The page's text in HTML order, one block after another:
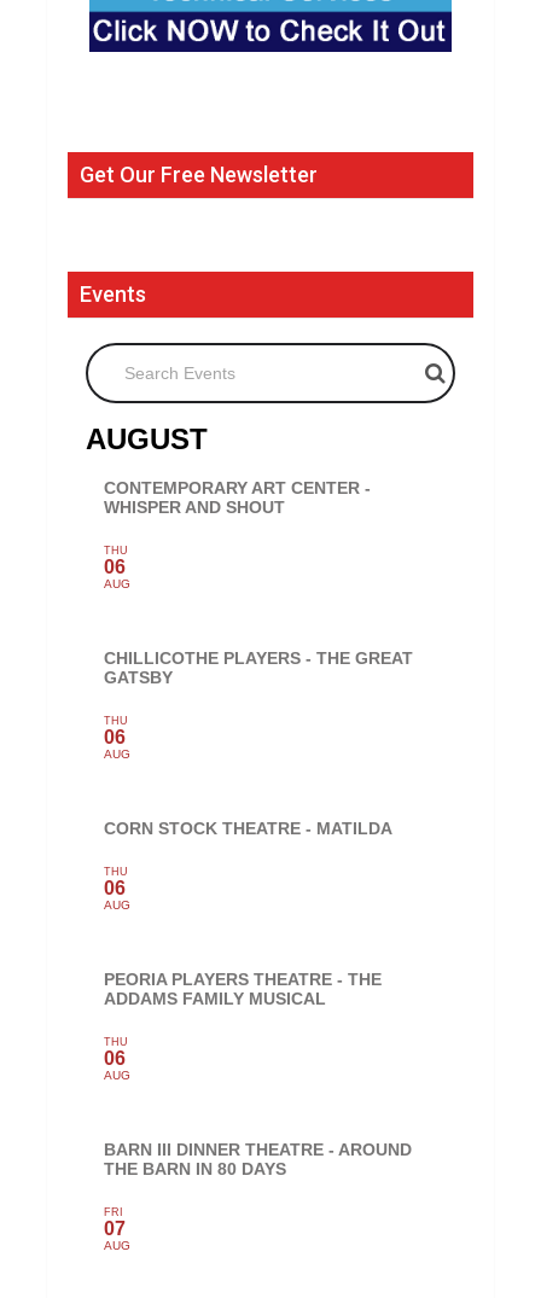
Get Our Free Newsletter
Events
Search Events
AUGUST
CONTEMPORARY ART CENTER -
WHISPER AND SHOUT
THU
06
AUG
CHILLICOTHE PLAYERS - THE GREAT
GATSBY
THU
06
AUG
CORN STOCK THEATRE - MATILDA
THU
06
AUG
PEORIA PLAYERS THEATRE - THE
ADDAMS FAMILY MUSICAL
THU
06
AUG
BARN III DINNER THEATRE - AROUND
THE BARN IN 80 DAYS
FRI
07
AUG